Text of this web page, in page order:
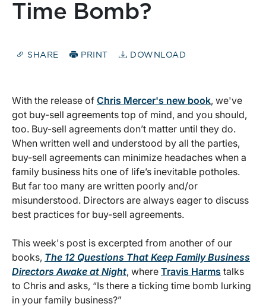
Time Bomb?
SHARE PRINT DOWNLOAD
With the release of Chris Mercer's new book, we've
got buy-sell agreements top of mind, and you should,
too. Buy-sell agreements don’t matter until they do.
When written well and understood by all the parties,
buy-sell agreements can minimize headaches when a
family business hits one of life’s inevitable potholes.
But far too many are written poorly and/or
misunderstood. Directors are always eager to discuss
best practices for buy-sell agreements.
This week's post is excerpted from another of our
books, The 12 Questions That Keep Family Business
Directors Awake at Night, where Travis Harms talks
to Chris and asks, “Is there a ticking time bomb lurking
in your family business?”